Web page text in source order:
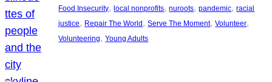
Food Insecurity, local nonprofits, nuroots, pandemic, racial
justice, Repair The World , Serve The Moment, Volunteer
Volunteering, Young Adults